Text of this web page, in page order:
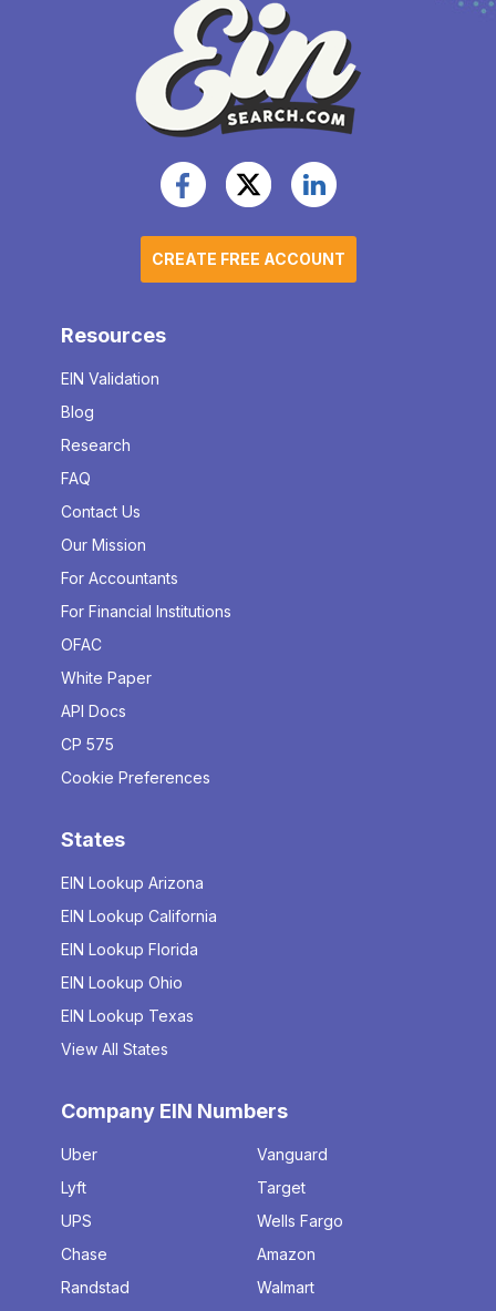
CREATE FREE ACCOUNT
Resources
EIN Validation
Blog
Research
FAQ
Contact Us
Our Mission
For Accountants
For Financial Institutions
OFAC
White Paper
API Docs
CP 575
Cookie Preferences
States
EIN Lookup Arizona
EIN Lookup California
EIN Lookup Florida
EIN Lookup Ohio
EIN Lookup Texas
View All States
Company EIN Numbers
Uber
Lyft
UPS
Chase
Randstad
Vanguard
Target
Wells Fargo
Amazon
Walmart